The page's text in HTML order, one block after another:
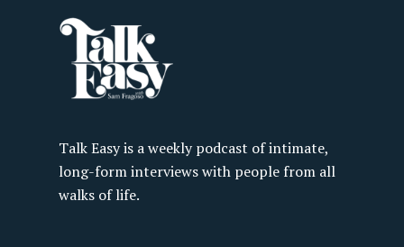
Talk Easy is a weekly podcast of intimate,
long-form interviews with people from all
walks of life.